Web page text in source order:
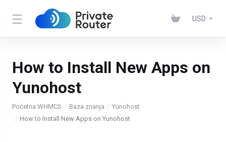
USD
How to Install New Apps on
Yunohost
Početna WHMCS Baza znanja
Yunohost
How to Install New Apps on Yunohost